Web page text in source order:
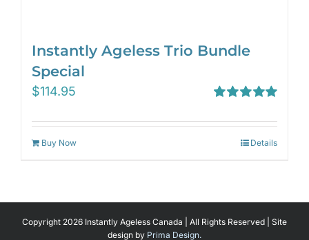
Instantly Ageless Trio Bundle
Special
out of 5
$114.95
Buy Now Details
Copyright 2026 Instantly Ageless Canada | All Rights Reserved | Site
design by Prima Design.